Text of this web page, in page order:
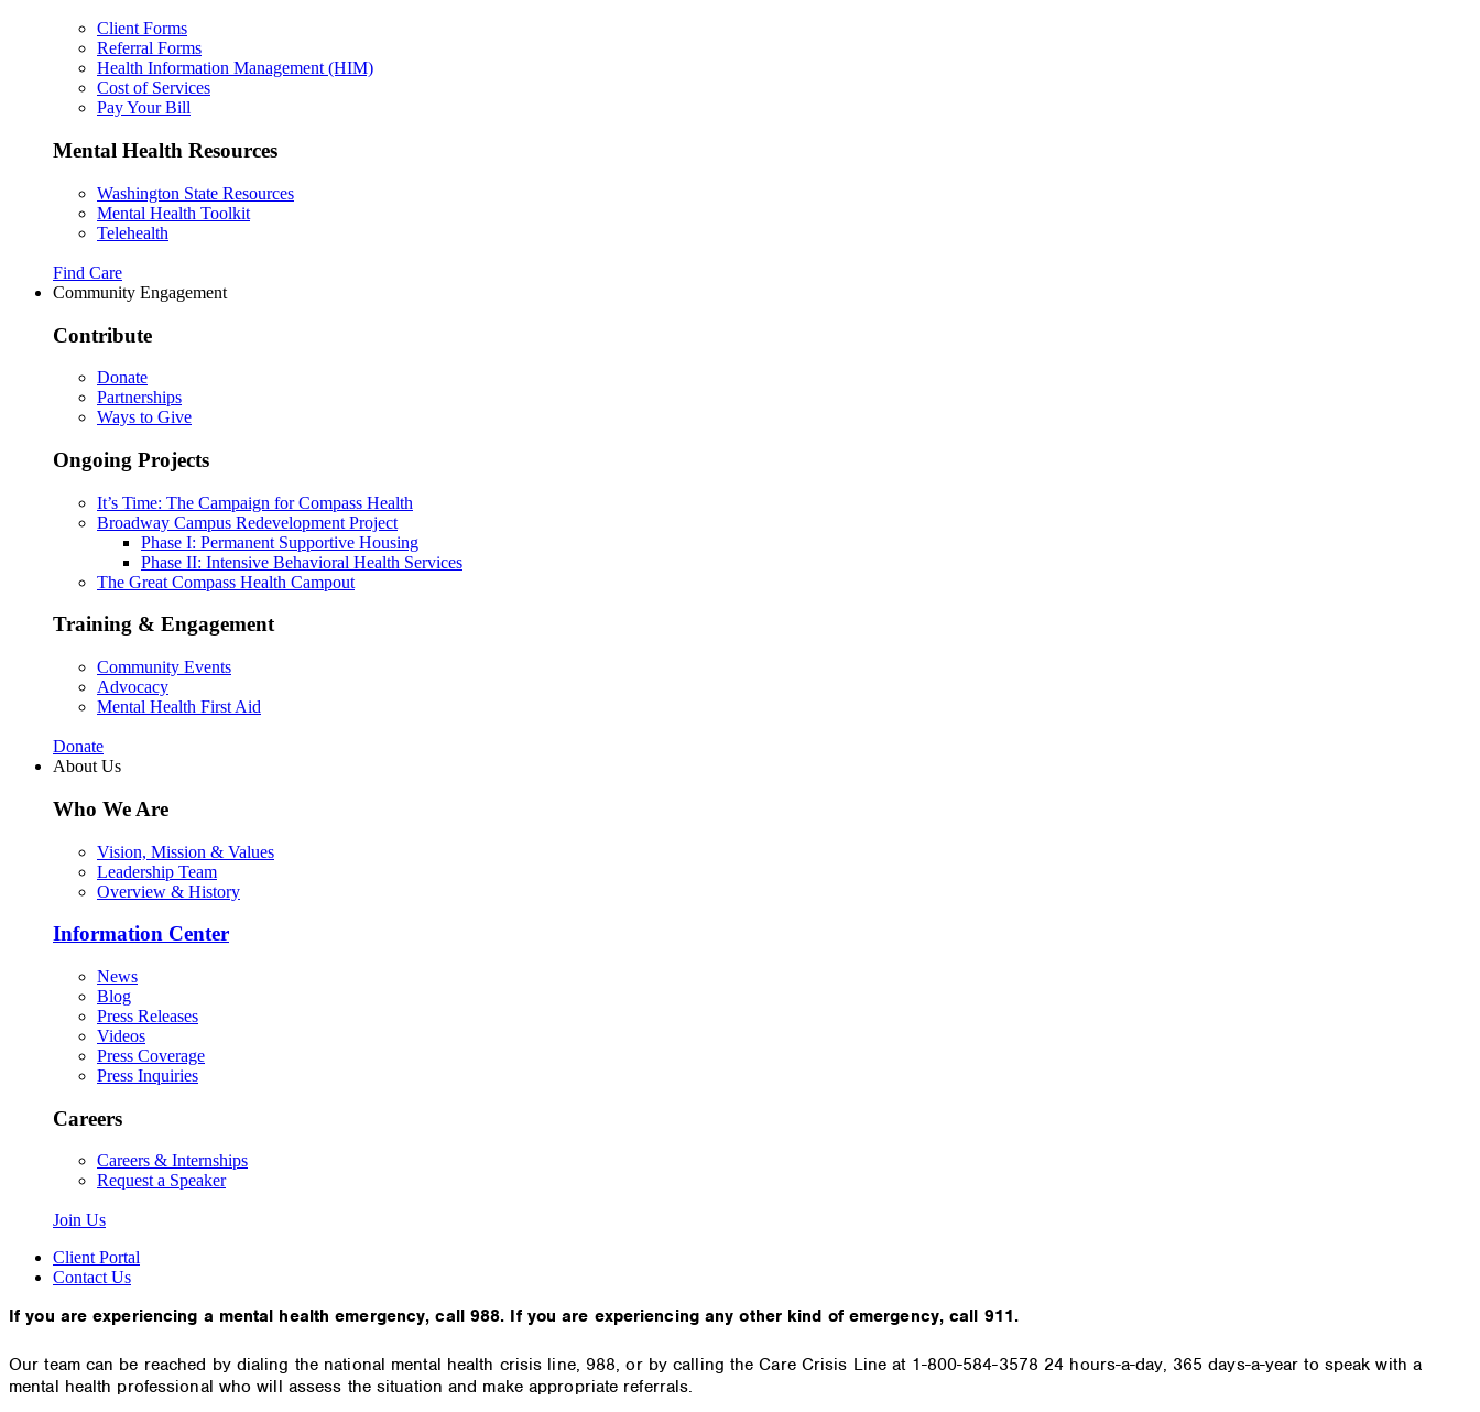
Client Forms
Referral Forms
Health Information Management (HIM)
Cost of Services
Pay Your Bill
Mental Health Resources
Washington State Resources
Mental Health Toolkit
Telehealth
Find Care
Community Engagement
Contribute
Donate
Partnerships
Ways to Give
Ongoing Projects
It’s Time: The Campaign for Compass Health
Broadway Campus Redevelopment Project
Phase I: Permanent Supportive Housing
Phase II: Intensive Behavioral Health Services
The Great Compass Health Campout
Training & Engagement
Community Events
Advocacy
Mental Health First Aid
Donate
About Us
Who We Are
Vision, Mission & Values
Leadership Team
Overview & History
Information Center
News
Blog
Press Releases
Videos
Press Coverage
Press Inquiries
Careers
Careers & Internships
Request a Speaker
Join Us
Client Portal
Contact Us
If you are experiencing a mental health emergency, call 988. If you are experiencing any other kind of emergency, call 911.
Our team can be reached by dialing the national mental health crisis line, 988, or by calling the Care Crisis Line at 1-800-584-3578 24 hours-a-day, 365 days-a-year to speak with a
mental health professional who will assess the situation and make appropriate referrals.